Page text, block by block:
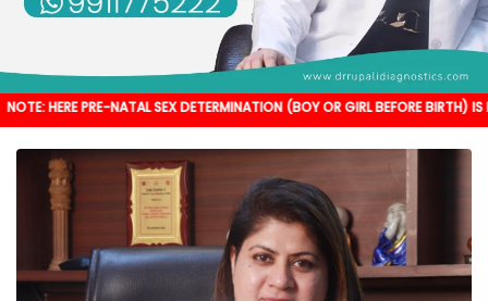
NATAL SEX DETERMINATION (BOY OR GIRL BEFORE BIRTH) IS NOT DONE.